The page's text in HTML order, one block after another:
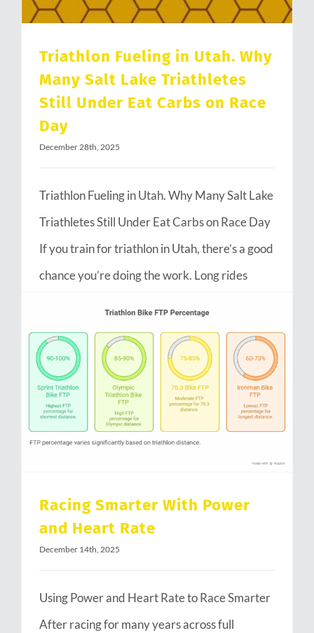
Triathlon Fueling in Utah. Why
Many Salt Lake Triathletes
Still Under Eat Carbs on Race
Day
December 28th, 2025
Triathlon Fueling in Utah. Why Many Salt Lake
Triathletes Still Under Eat Carbs on Race Day
If you train for triathlon in Utah, there’s a good
chance you’re doing the work. Long rides
Racing Smarter With Power
and Heart Rate
December 14th, 2025
Using Power and Heart Rate to Race Smarter
After racing for many years across full